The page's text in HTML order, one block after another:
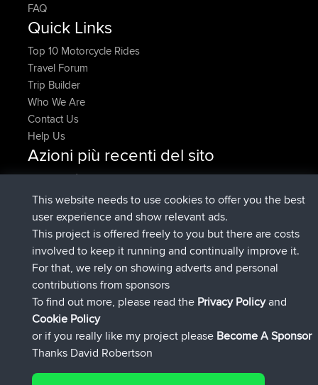
FAQ
Quick Links
Top 10 Motorcycle Rides
Travel Forum
Trip Builder
Who We Are
Contact Us
Help Us
Azioni più recenti del sito
JakMartinè entrato a far parte diBBRAdesso
TimoLiamè entrato a far parte diBBR1 hr, 54 min fa
helsinskyè entrato a far parte diBBR8 hrs, 39 min fa
ItzChaosè entrato a far parte diBBR12 hrs, 19 min fa
denerocharlesè entrato a far parte diBBR21 hrs, 20
min fa
TheMagusè entrato a far parte di
fa
Connect
This website needs to use cookies to offer you the best
user experience and show relevant ads.
This project is offered freely to you but there are costs
involved to keep it running and continually improve it.
For that, we rely on showing adverts and personal
contributions from sponsors
To find out more, please read the Privacy Policyand
Cookie Policy
or if you really like my project please Become A Sponsor
Thanks David Robertson